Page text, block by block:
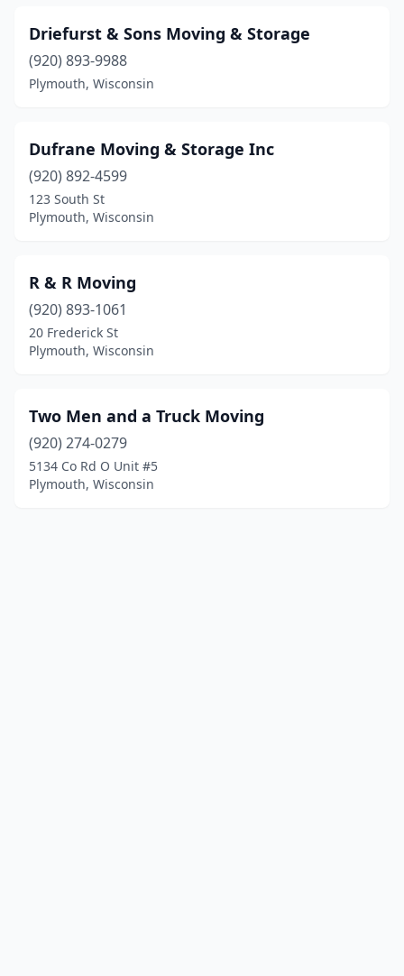
Driefurst & Sons Moving & Storage
(920) 893-9988
Plymouth, Wisconsin
Dufrane Moving & Storage Inc
(920) 892-4599
123 South St
Plymouth, Wisconsin
R & R Moving
(920) 893-1061
20 Frederick St
Plymouth, Wisconsin
Two Men and a Truck Moving
(920) 274-0279
5134 Co Rd O Unit #5
Plymouth, Wisconsin